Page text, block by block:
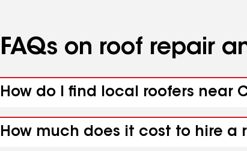
FAQs on roof repair
How do I find local roofers near
How much does it cost to hire a